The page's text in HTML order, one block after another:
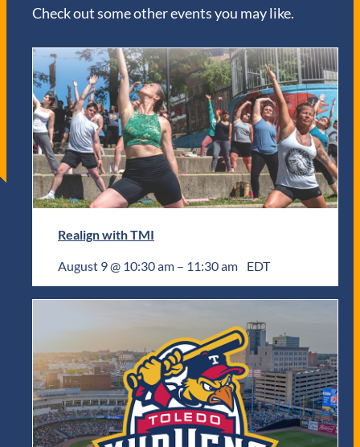
Check out some other events you may like.
Realign with TMI
August 9 @ 10:30 am – 11:30 am EDT